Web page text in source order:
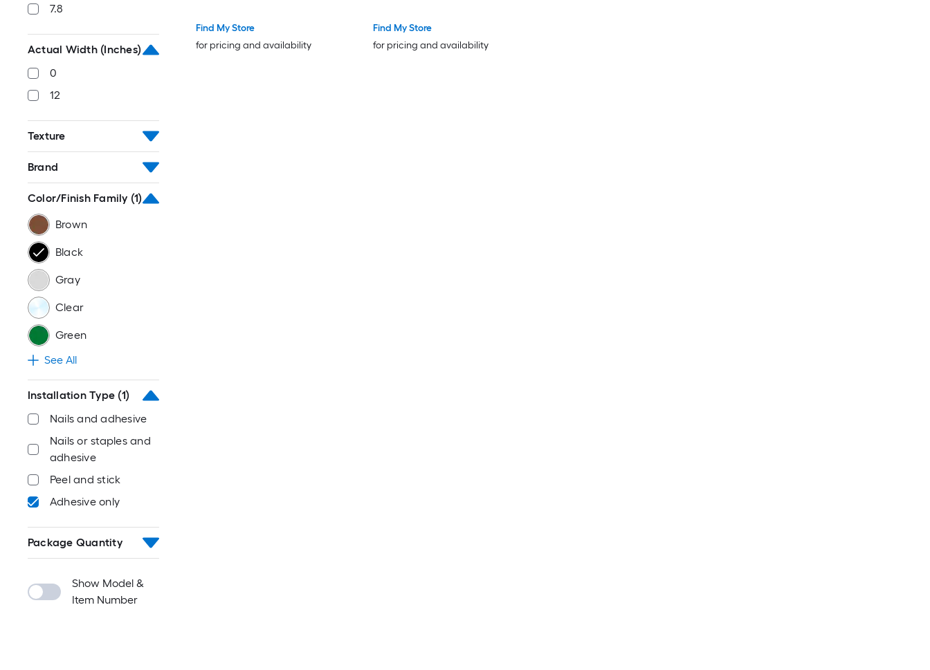
7.8
Actual Width (Inches)
0
12
Texture
Brand
Color/Finish Family (1)
Brown
Black
Gray
Clear
Green
See All
Installation Type (1)
Nails and adhesive
Nails or staples and
adhesive
Peel and stick
Adhesive only
Package Quantity
Show Model &
Item Number
Find My Store
for pricing and availability
Find My Store
for pricing and availability